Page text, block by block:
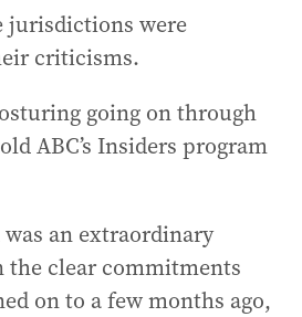
jurisdictions were
criticisms.
going on through
ABC’s Insiders program
an extraordinary
the clear commitments
on to a few months ago,